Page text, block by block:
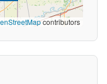
contributors